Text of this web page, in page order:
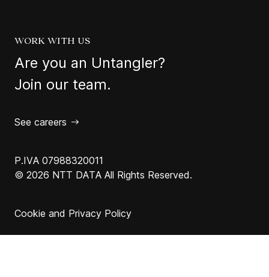
WORK WITH US
Are you an Untangler?
Join our team.
See careers
P.IVA 07988320011
© 2026 NTT DATA All Rights Reserved.
Cookie and Privacy Policy